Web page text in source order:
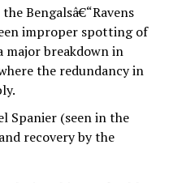
Bengalsâ€“Ravens
improper spotting of
major breakdown in
the redundancy in
Spanier (seen in the
recovery by the